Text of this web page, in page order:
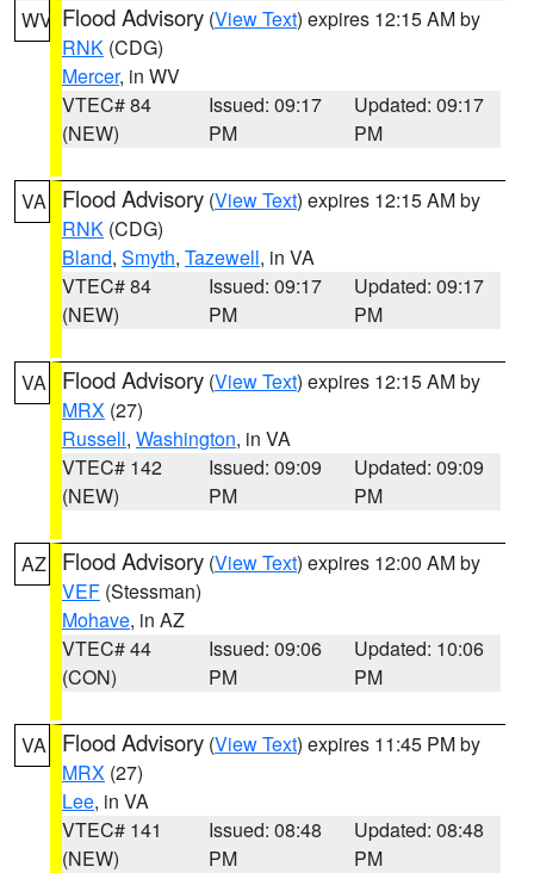
WV Flood Advisory (View Text) expires 12:15 AM by
RNK (CDG)
Mercer, in WV
VTEC# 84
(NEW)
Issued: 09:17
PM
Updated: 09:17
PM
VA Flood Advisory (View Text) expires 12:15 AM by
RNK (CDG)
Bland, Smyth, Tazewell, in VA
VTEC# 84
(NEW)
Issued: 09:17
PM
Updated: 09:17
PM
VA Flood Advisory (View Text) expires 12:15 AM by
MRX (27)
Russell, Washington, in VA
VTEC# 142
(NEW)
Issued: 09:09
PM
Updated: 09:09
PM
AZ Flood Advisory (View Text) expires 12:00 AM by
VEF (Stessman)
Mohave, in AZ
VTEC# 44
(CON)
Issued: 09:06
PM
Updated: 10:06
PM
VA Flood Advisory (View Text) expires 11:45 PM by
MRX (27)
Lee, in VA
VTEC# 141
(NEW)
Issued: 08:48
PM
Updated: 08:48
PM